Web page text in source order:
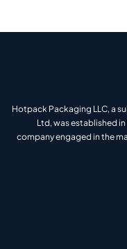
Hotpack Packaging LLC, a
Ltd, was established in
company engaged in the